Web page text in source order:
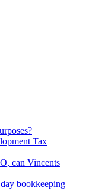
Tax
can Vincents
bookkeeping